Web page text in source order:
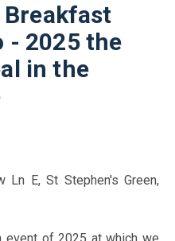
Breakfast
- 2025 the
in the
Ln E, St Stephen's Green,